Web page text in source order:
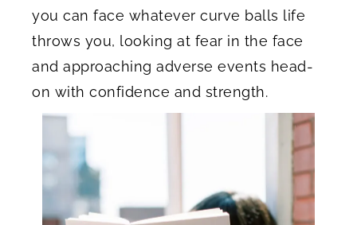
you can face whatever curve balls life
throws you, looking at fear in the face
and approaching adverse events head-
on with confidence and strength.